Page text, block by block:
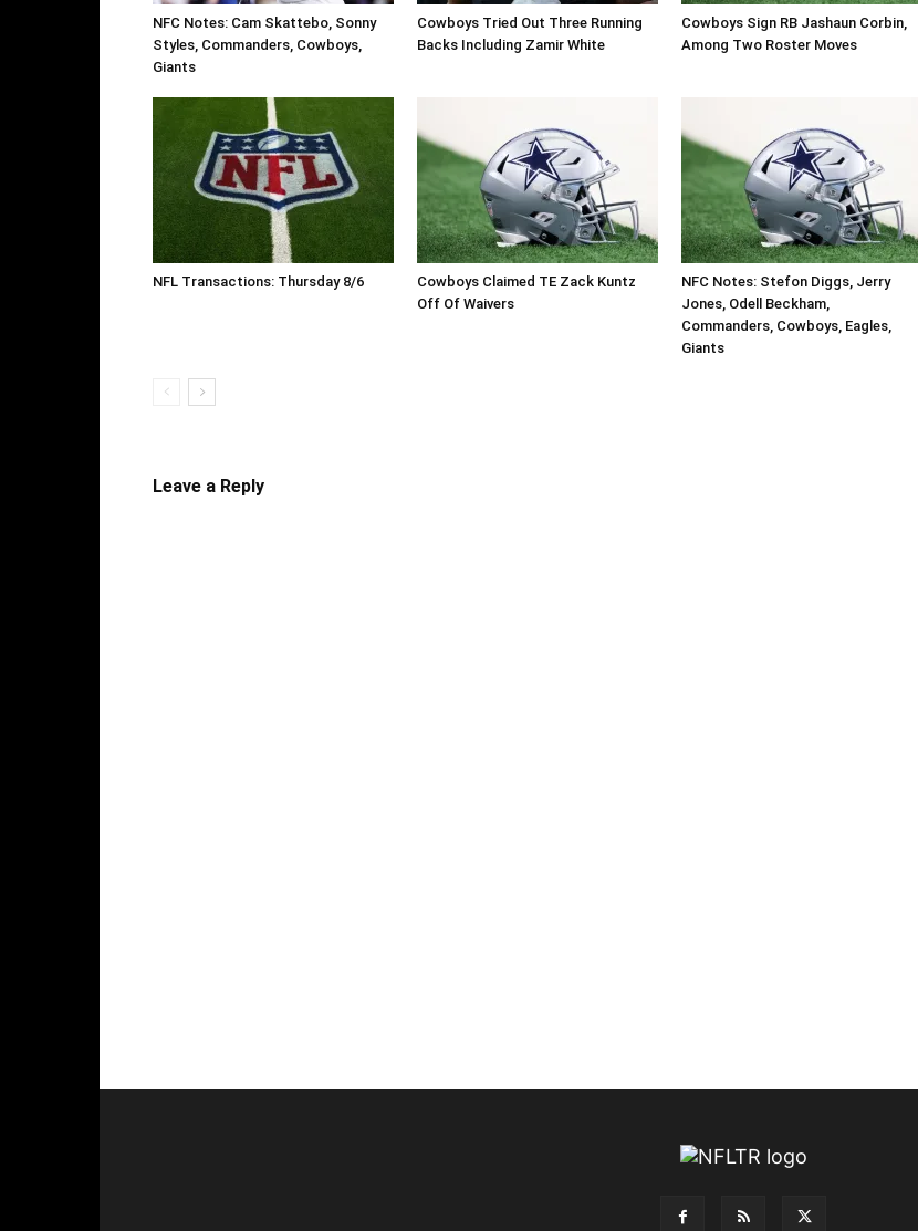
NFC Notes: Cam Skattebo, Sonny
Styles, Commanders, Cowboys,
Giants
Cowboys Tried Out Three Running
Backs Including Zamir White
Cowboys Sign RB Jashaun Corbin,
Among Two Roster Moves
NFL Transactions: Thursday 8/6
Cowboys Claimed TE Zack Kuntz
Off Of Waivers
NFC Notes: Stefon Diggs, Jerry
Jones, Odell Beckham,
Commanders, Cowboys, Eagles,
Giants
Leave a Reply